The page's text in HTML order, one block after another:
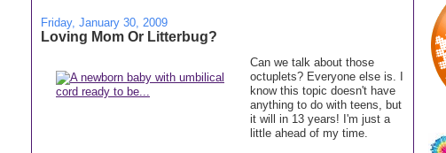
Friday, January 30, 2009
Loving Mom Or Litterbug?
Can we talk about those
octuplets? Everyone else is. I
know this topic doesn't have
anything to do with teens, but
it will in 13 years! I'm just a
little ahead of my time.